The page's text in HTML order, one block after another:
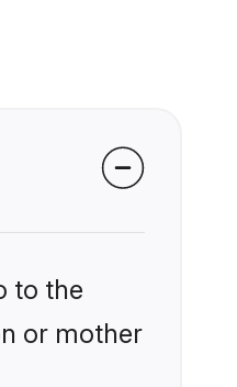
to the
or mother